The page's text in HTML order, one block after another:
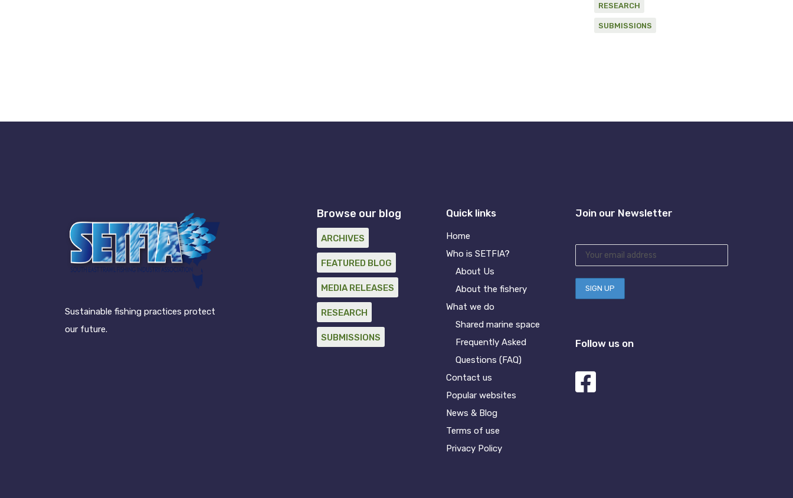
RESEARCH
SUBMISSIONS
Sustainable fishing practices protect
our future.
Browse our blog
ARCHIVES
FEATURED BLOG
MEDIA RELEASES
RESEARCH
SUBMISSIONS
Quick links
Home
Who is SETFIA?
About Us
About the fishery
What we do
Shared marine space
Frequently Asked
Questions (FAQ)
Contact us
Popular websites
News & Blog
Terms of use
Privacy Policy
Join our Newsletter
Follow us on